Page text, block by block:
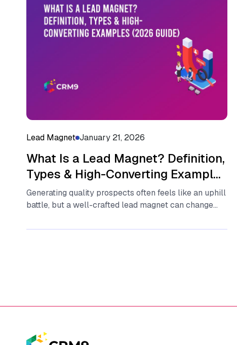
Lead Magnet January 21, 2026
What Is a Lead Magnet? Definition,
Types & High-Converting Examples
(2026 Guide)
Generating quality pr‌o⁠spects o‌fte⁠n feel⁠s‍ like an uphill
battle, but​ a well-crafted​ lead magnet can change